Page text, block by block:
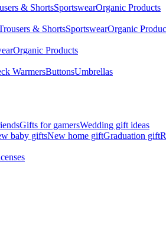
& ShortsSportswearOrganic Products
& ShortsSportswearOrganic
Organic Products
WarmersButtonsUmbrellas
Gifts for gamersWedding gift ideas
baby giftsNew home giftGraduation gift